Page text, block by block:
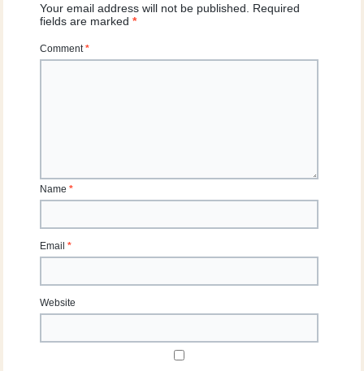
Your email address will not be published. Required
fields are marked*
Comment*
Name*
Email*
Website